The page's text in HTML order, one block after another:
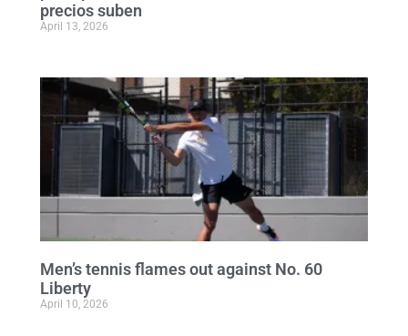
precios suben
April 13, 2026
Men’s tennis flames out against No. 60
Liberty
April 10, 2026